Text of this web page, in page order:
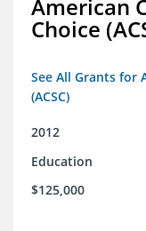
American
Choice
See All Grants for
(ACSC)
2012
Education
$125,000